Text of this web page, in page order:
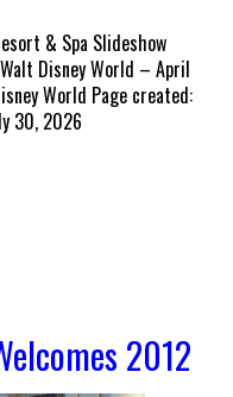
& Spa Slideshow
Disney World – April
World Page created:
30, 2026
2012